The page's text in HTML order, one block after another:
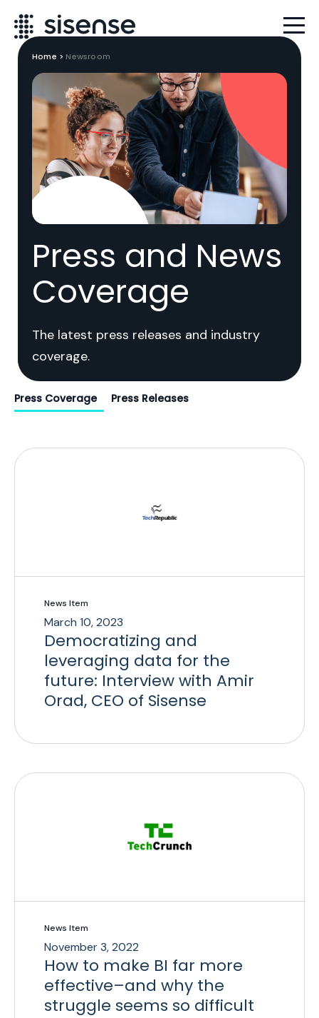
Home > Newsroom
Press and News
Coverage
The latest press releases and industry
coverage.
Press Coverage Press Releases
News Item
March 10, 2023
Democratizing and
leveraging data for the
future: Interview with Amir
Orad, CEO of Sisense
News Item
November 3, 2022
How to make BI far more
effective–and why the
struggle seems so difficult